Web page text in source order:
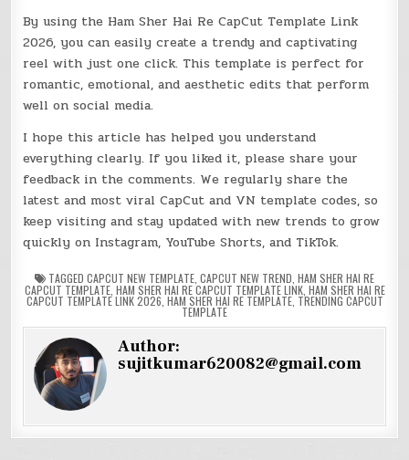
By using the Ham Sher Hai Re CapCut Template Link
2026, you can easily create a trendy and captivating
reel with just one click. This template is perfect for
romantic, emotional, and aesthetic edits that perform
well on social media.
I hope this article has helped you understand
everything clearly. If you liked it, please share your
feedback in the comments. We regularly share the
latest and most viral CapCut and VN template codes, so
keep visiting and stay updated with new trends to grow
quickly on Instagram, YouTube Shorts, and TikTok.
TAGGED CAPCUT NEW TEMPLATE CAPCUT NEW TREND HAM SHER HAI RE
CAPCUT TEMPLATE, HAM SHER HAI RE CAPCUT TEMPLATE LINK, HAM SHER HAI RE
CAPCUT TEMPLATE LINK 2026 HAM SHER HAI RE TEMPLATE, TRENDING CAPCUT
TEMPLATE
Author:
sujitkumar620082@gmail.com